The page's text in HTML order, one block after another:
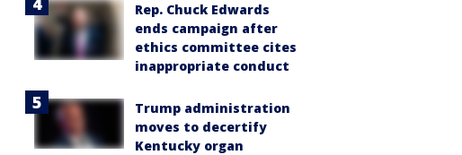
Rep. Chuck Edwards
ends campaign after
ethics committee cites
inappropriate conduct
Trump administration
moves to decertify
Kentucky organ